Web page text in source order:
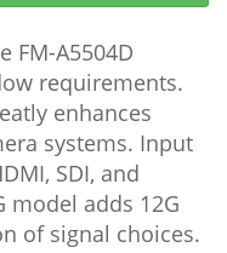
FM-A5504D
requirements.
enhances
systems. Input
SDI, and
model adds 12G
of signal choices.